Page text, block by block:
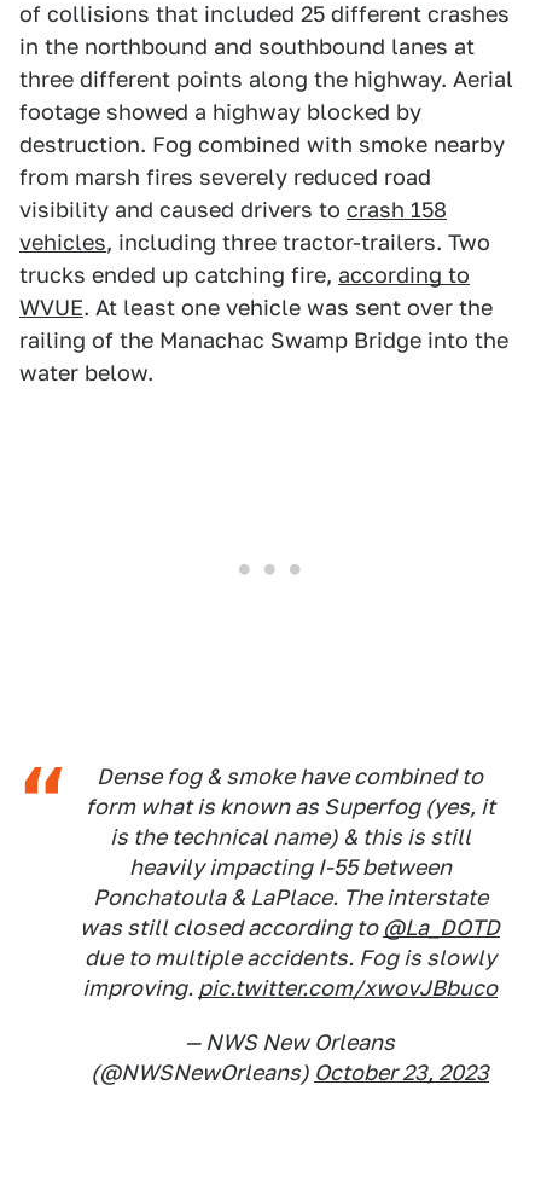
of collisions that included 25 different crashes
in the northbound and southbound lanes at
three different points along the highway. Aerial
footage showed a highway blocked by
destruction. Fog combined with smoke nearby
from marsh fires severely reduced road
visibility and caused drivers to crash 158
vehicles, including three tractor-trailers. Two
trucks ended up catching fire, according to
WVUE. At least one vehicle was sent over the
railing of the Manachac Swamp Bridge into the
water below.
Dense fog & smoke have combined to
form what is known as Superfog (yes, it
is the technical name) & this is still
heavily impacting I-55 between
Ponchatoula & LaPlace. The interstate
was still closed according to @La_DOTD
due to multiple accidents. Fog is slowly
improving. pic.twitter.com/xwovJBbuco
— NWS New Orleans
(@NWSNewOrleans) October 23, 2023